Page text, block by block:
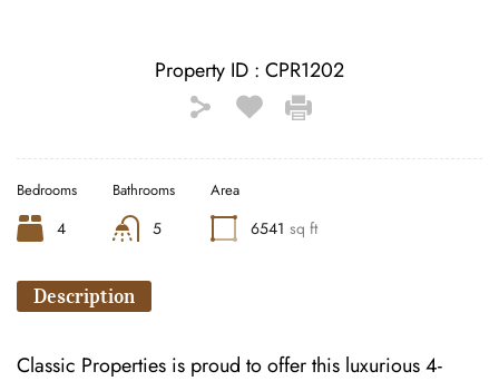
Property ID : CPR1202
Bedrooms
4
Bathrooms
5
Area
6541 sq ft
Description
Classic Properties is proud to offer this luxurious 4-